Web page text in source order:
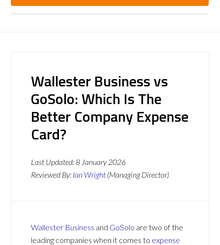
Wallester Business vs
GoSolo: Which Is The
Better Company Expense
Card?
Last Updated:8 January 2026
Reviewed By: Ian Wright (Managing Director)
Wallester Business and GoSolo are two of the
leading companies when it comes to expense